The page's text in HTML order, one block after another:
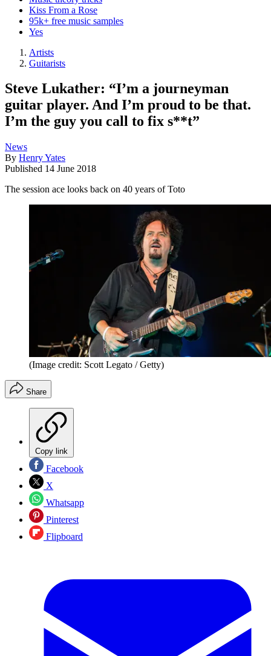
Kiss From a Rose
95k+ free music samples
Yes
Artists
Guitarists
Steve Lukather: “I’m a journeyman
guitar player. And I’m proud to be that.
I’m the guy you call to fix s**t”
News
By Henry Yates
Published 14 June 2018
The session ace looks back on 40 years of Toto
(Image credit: Scott Legato / Getty)
Share
Copy link
Facebook
X
Whatsapp
Pinterest
Flipboard